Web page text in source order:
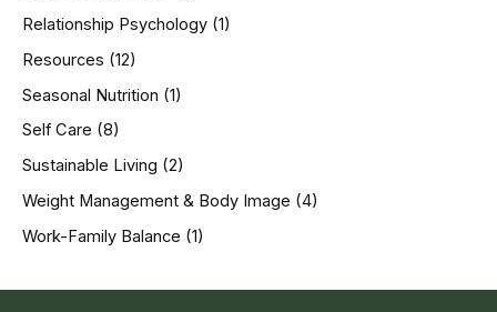
Relationship Psychology (1)
Resources (12)
Seasonal Nutrition (1)
Self Care (8)
Sustainable Living (2)
Weight Management & Body Image (4)
Work-Family Balance (1)